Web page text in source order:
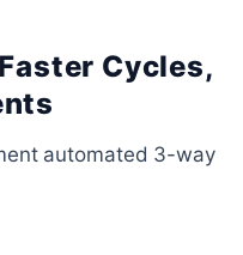
Cycles,
automated 3-way